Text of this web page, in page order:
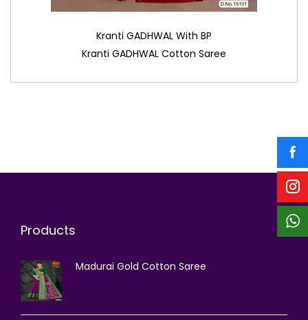
Kranti GADHWAL With BP
Kranti GADHWAL Cotton Saree
Products
Madurai Gold Cotton Saree